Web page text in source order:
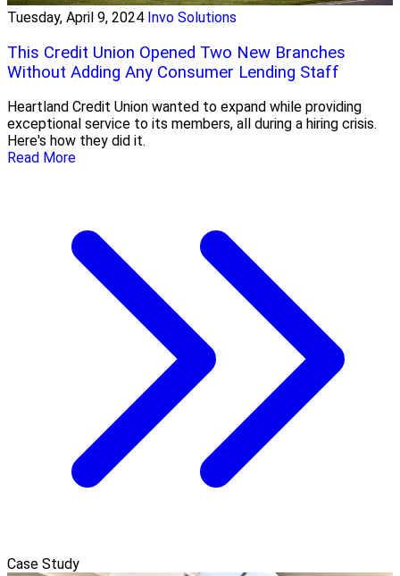
Tuesday, April 9, 2024 Invo Solutions
This Credit Union Opened Two New Branches
Without Adding Any Consumer Lending Staff
Heartland Credit Union wanted to expand while providing
exceptional service to its members, all during a hiring crisis.
Here's how they did it.
Read More
Case Study